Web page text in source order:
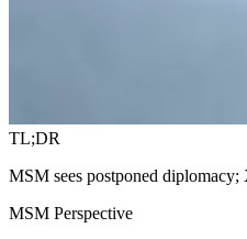
TL;DR
MSM sees postponed diplomacy;
MSM Perspective